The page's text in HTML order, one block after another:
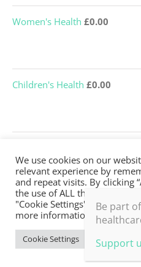
Women's Health £0.00
Children's Health £0.00
Nutrition and Lifestyle £0.00
We use cookies on our
relevant experience by
and repeat visits. By clicking
the use of ALL the cookies.
"Cookie Settings" to provide
more information, take a
Cookie Settings Accept All
Be part
Support